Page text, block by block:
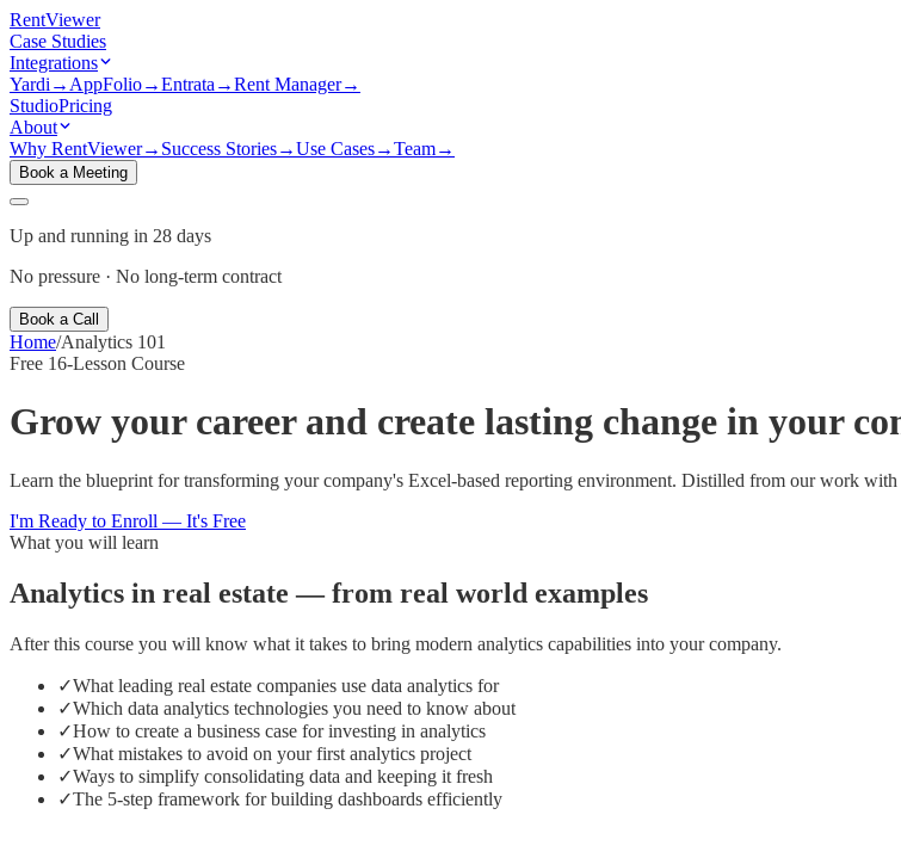
RentViewer
Case Studies
Integrations
Yardi → AppFolio→Entrata →Rent Manager→
StudioPricing
About
Why RentViewer→ Success Stories→Use Cases→Team→
Book a Meeting
Up and running in 28 days
No pressure · No long-term contract
Book a Call
Home/Analytics 101
Free 16-Lesson Course
Grow your career and create lasting change in your
Learn the blueprint for transforming your company's Excel-based reporting environment. Distilled from our work with
I'm Ready to Enroll — It's Free
What you will learn
Analytics in real estate — from real world examples
After this course you will know what it takes to bring modern analytics capabilities into your company.
✓What leading real estate companies use data analytics for
✓Which data analytics technologies you need to know about
✓How to create a business case for investing in analytics
✓What mistakes to avoid on your first analytics project
✓Ways to simplify consolidating data and keeping it fresh
✓The 5-step framework for building dashboards efficiently